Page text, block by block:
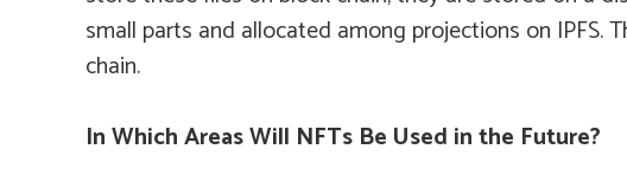
small parts and allocated among projections on IPFS.
chain.
In Which Areas Will NFTs Be Used in the Future?